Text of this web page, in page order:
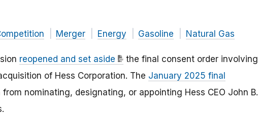
Merger Energy Gasoline Natural Gas
reopened and set aside
the final consent order involving
of Hess Corporation. The January 2025 final
nominating, designating, or appointing Hess CEO John B.